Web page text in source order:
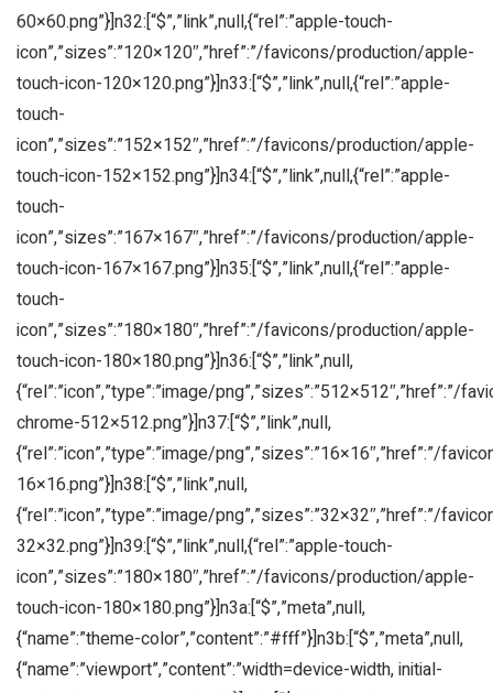
60×60.png”}]n32:[“$”,”link”,null,{“rel”:”apple-touch-
icon”,”sizes”:”120×120″,”href”:”/favicons/production/apple-
touch-icon-120×120.png”}]n33:[“$”,”link”,null,{“rel”:”apple-
touch-
icon”,”sizes”:”152×152″,”href”:”/favicons/production/apple-
touch-icon-152×152.png”}]n34:[“$”,”link”,null,{“rel”:”apple-
touch-
icon”,”sizes”:”167×167″,”href”:”/favicons/production/apple-
touch-icon-167×167.png”}]n35:[“$”,”link”,null,{“rel”:”apple-
touch-
icon”,”sizes”:”180×180″,”href”:”/favicons/production/apple-
touch-icon-180×180.png”}]n36:[“$”,”link”,null,
{“rel”:”icon”,”type”:”image/png”,”sizes”:”512×512″,”href”:”/
chrome-512×512.png”}]n37:[“$”,”link”,null,
{“rel”:”icon”,”type”:”image/png”,”sizes”:”16×16″,”href”:”/
16×16.png”}]n38:[“$”,”link”,null,
{“rel”:”icon”,”type”:”image/png”,”sizes”:”32×32″,”href”:”/
32×32.png”}]n39:[“$”,”link”,null,{“rel”:”apple-touch-
icon”,”sizes”:”180×180″,”href”:”/favicons/production/apple-
touch-icon-180×180.png”}]n3a:[“$”,”meta”,null,
{“name”:”theme-color”,”content”:”#fff”}]n3b:[“$”,”meta”,null,
{“name”:”viewport”,”content”:”width=device-width, initial-